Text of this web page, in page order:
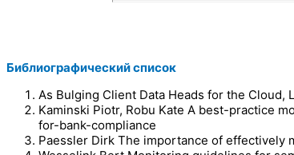
Библиографический список
As Bulging Client Data Heads for the Cloud,
Kaminski Piotr, Robu Kate A best-practice
for-bank-compliance
Paessler Dirk The importance of effectively